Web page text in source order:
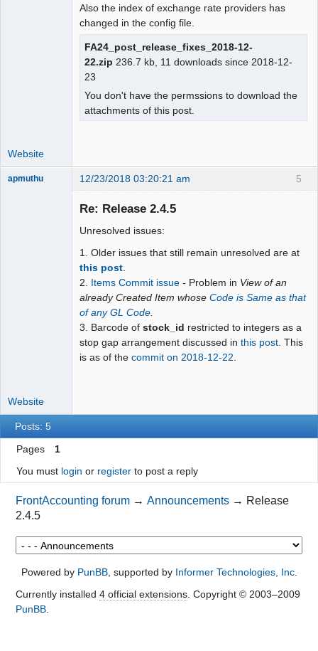
Also the index of exchange rate providers has
changed in the config file.
FA24_post_release_fixes_2018-12-
22.zip 236.7 kb, 11 downloads since 2018-12-
23
You don't have the permssions to download the
attachments of this post.
Website
5
apmuthu 12/23/2018 03:20:21 am
Re: Release 2.4.5
Unresolved issues:
1. Older issues that still remain unresolved are at
this post
2. Items Commit issue - Problem in View of an
already Created Item whose Code is Same as that
of any GL Code
3. Barcode of stock_id restricted to integers as a
stop gap arrangement discussed in this post . This
is as of the commit on 2018-12-22
Website
Posts: 5
Pages
1
You must login or registerto post a reply
FrontAccounting forum →Announcements → Release
2.4.5
Powered by PunBB, supported by Informer Technologies, Inc.
Currently installed 4 official extensions. Copyright © 2003–2009
PunBB.